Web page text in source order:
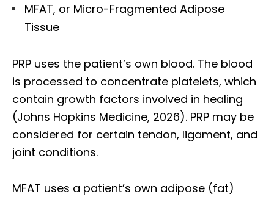
MFAT, or Micro-Fragmented Adipose
Tissue
PRP uses the patient’s own blood. The blood
is processed to concentrate platelets, which
contain growth factors involved in healing
(Johns Hopkins Medicine, 2026). PRP may be
considered for certain tendon, ligament, and
joint conditions.
MFAT uses a patient’s own adipose (fat)